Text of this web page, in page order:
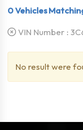
0Vehicles
VIN Number :
No result were